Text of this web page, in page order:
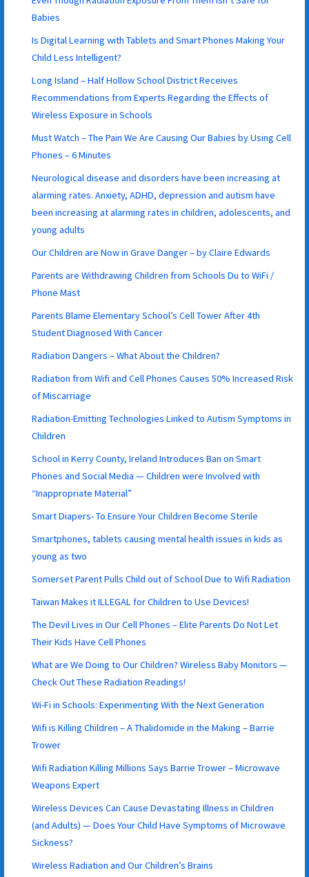
Babies
Is Digital Learning with Tablets and Smart Phones Making Your
Child Less Intelligent?
Long Island – Half Hollow School District Receives
Recommendations from Experts Regarding the Effects of
Wireless Exposure in Schools
Must Watch – The Pain We Are Causing Our Babies by Using Cell
Phones – 6 Minutes
Neurological disease and disorders have been increasing at
alarming rates. Anxiety, ADHD, depression and autism have
been increasing at alarming rates in children, adolescents, and
young adults
Our Children are Now in Grave Danger – by Claire Edwards
Parents are Withdrawing Children from Schools Du to WiFi /
Phone Mast
Parents Blame Elementary School’s Cell Tower After 4th
Student Diagnosed With Cancer
Radiation Dangers – What About the Children?
Radiation from Wifi and Cell Phones Causes 50% Increased Risk
of Miscarriage
Radiation-Emitting Technologies Linked to Autism Symptoms in
Children
School in Kerry County, Ireland Introduces Ban on Smart
Phones and Social Media — Children were Involved with
“Inappropriate Material”
Smart Diapers- To Ensure Your Children Become Sterile
Smartphones, tablets causing mental health issues in kids as
young as two
Somerset Parent Pulls Child out of School Due to Wifi Radiation
Taiwan Makes it ILLEGAL for Children to Use Devices!
The Devil Lives in Our Cell Phones – Elite Parents Do Not Let
Their Kids Have Cell Phones
What are We Doing to Our Children? Wireless Baby Monitors —
Check Out These Radiation Readings!
Wi-Fi in Schools: Experimenting With the Next Generation
Wifi is Killing Children – A Thalidomide in the Making – Barrie
Trower
Wifi Radiation Killing Millions Says Barrie Trower – Microwave
Weapons Expert
Wireless Devices Can Cause Devastating Illness in Children
(and Adults) — Does Your Child Have Symptoms of Microwave
Sickness?
Wireless Radiation and Our Children’s Brains